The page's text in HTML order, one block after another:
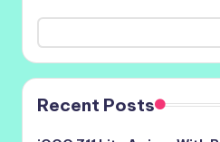
Recent Posts